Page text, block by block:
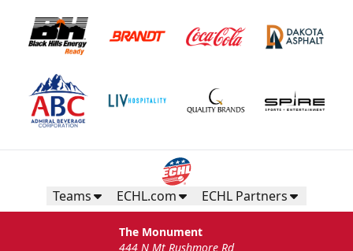
Teams ECHL.com ECHL Partners
The Monument
444 N Mt Rushmore Rd